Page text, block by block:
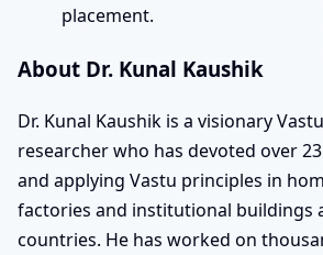
placement.
About Dr. Kunal Kaushik
Dr. Kunal Kaushik is a visionary
researcher who has devoted over
and applying Vastu principles in
factories and institutional buildings
countries. He has worked on